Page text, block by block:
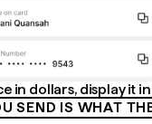
in dollars, display it
SEND IS WHAT